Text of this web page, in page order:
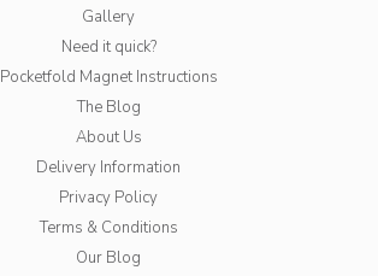
Gallery
Need it quick?
Pocketfold Magnet Instructions
The Blog
About Us
Delivery Information
Privacy Policy
Terms & Conditions
Our Blog